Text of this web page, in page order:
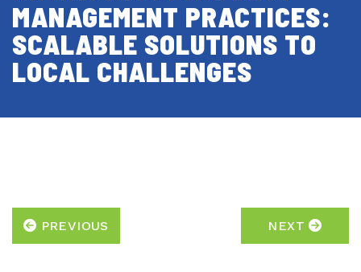
MANAGEMENT PRACTICES:
SCALABLE SOLUTIONS TO
LOCAL CHALLENGES
PREVIOUS NEXT